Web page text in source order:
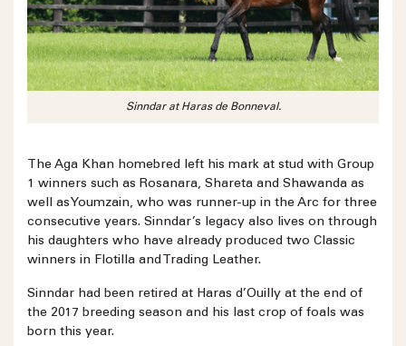
Sinndar at Haras de Bonneval.
The Aga Khan homebred left his mark at stud with Group
1 winners such as Rosanara, Shareta and Shawanda as
well as Youmzain, who was runner-up in the Arc for three
consecutive years. Sinndar’s legacy also lives on through
his daughters who have already produced two Classic
winners in Flotilla and Trading Leather.
Sinndar had been retired at Haras d’Ouilly at the end of
the 2017 breeding season and his last crop of foals was
born this year.